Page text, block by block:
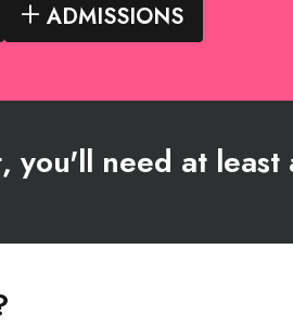
ADMISSIONS
you'll need at